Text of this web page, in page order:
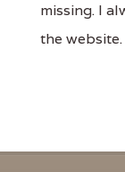
missing. I
the website.